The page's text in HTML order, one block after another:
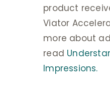
product
Viator
more about
read
Impressions.